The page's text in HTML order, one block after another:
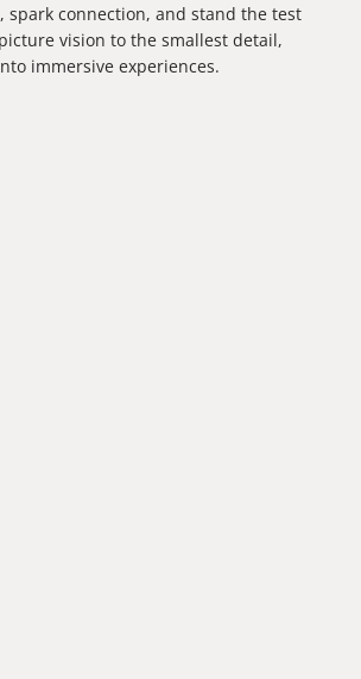
spark connection, and stand the test
vision to the smallest detail,
immersive experiences.